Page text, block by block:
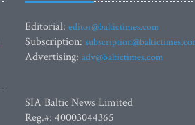
Editorial: editor@baltictimes.com
Subscription:
Advertising: adv@baltictimes.com
SIA Baltic News Limited
Reg.#: 40003044365